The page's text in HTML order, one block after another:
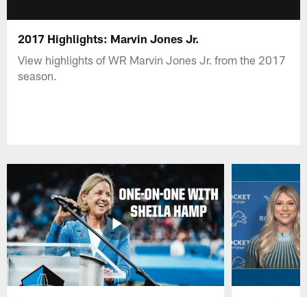
2017 Highlights: Marvin Jones Jr.
View highlights of WR Marvin Jones Jr. from the 2017
season.